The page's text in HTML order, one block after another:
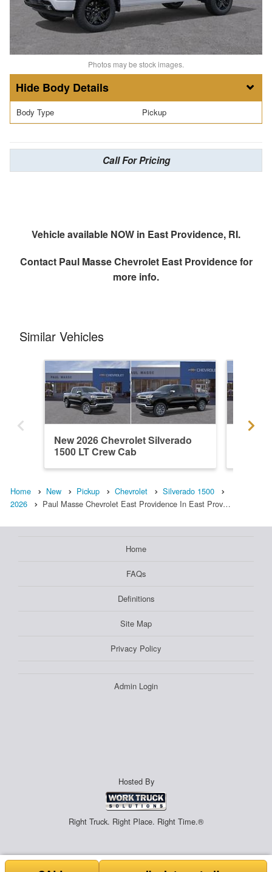
Photos may be stock images.
Body Details
Body Type Pickup
Call For Pricing
Vehicle available NOW in East Providence, RI.
Contact Paul Masse Chevrolet East Providencefor
more info.
Similar Vehicles
New 2026 Chevrolet Silverado
1500 LT Crew Cab
Home New Pickup Chevrolet
Silverado 1500
2026
Paul Masse Chevrolet East Providence In East Prov…
Home
FAQs
Definitions
Site Map
Privacy Policy
Admin Login
Hosted By
Right Truck. Right Place. Right Time.®